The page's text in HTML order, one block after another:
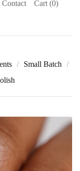
Contact Cart (0)
Small Batch